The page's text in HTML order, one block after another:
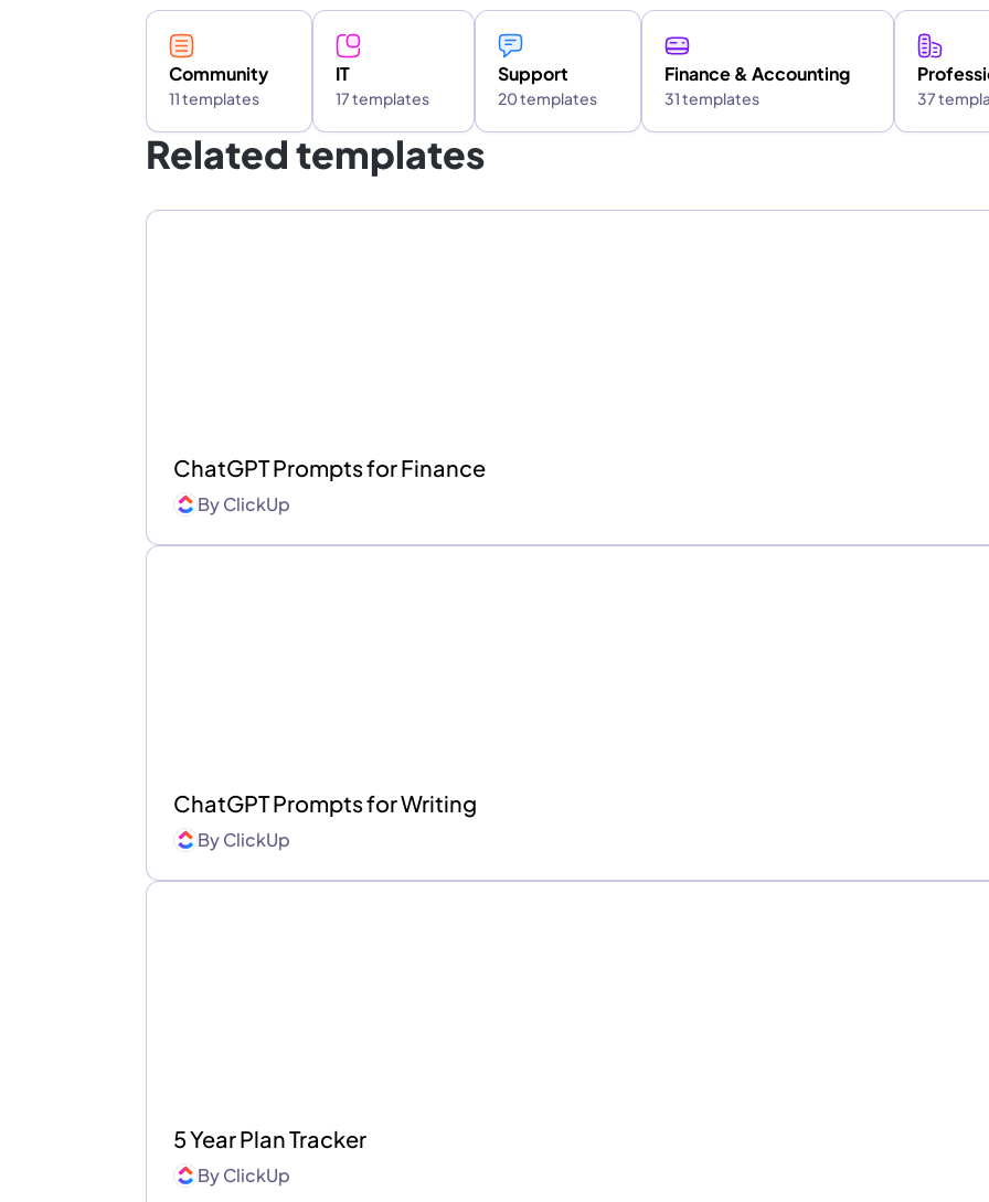
Community
11 templates
IT
17 templates
Support
20 templates
Finance & Accounting
31 templates 37
Related templates
ChatGPT Prompts for Finance
ByClickUp
ChatGPT Prompts for Writing
ByClickUp
5 Year Plan Tracker
ByClickUp